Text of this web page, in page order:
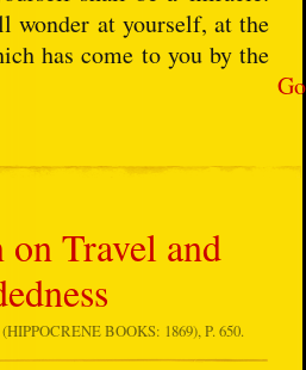
Go
wonder at yourself, at the
has come to you by the
Travel and
(HIPPOCRENE BOOKS: 1869), P. 650.